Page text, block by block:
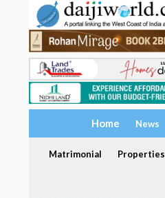
Home News
Matrimonial Properties